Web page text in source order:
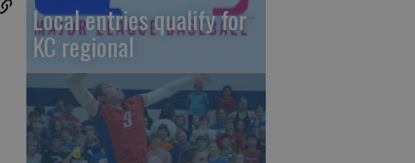
Local entries qualify for
KC regional